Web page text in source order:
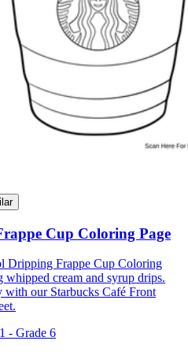
Cup Coloring Page
Dripping Frappe Cup Coloring
whipped cream and syrup drips.
with our Starbucks Café Front
- Grade 6